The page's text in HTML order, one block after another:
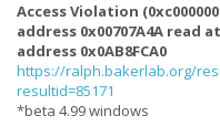
Access Violation
address 0x00707A4A read
address 0x0AB8FCA0
https://ralph.bakerlab.org/
resultid=85171
*beta 4.99 windows